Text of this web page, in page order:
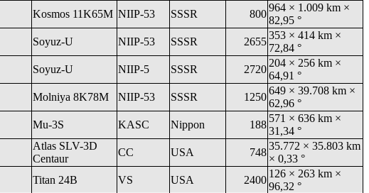
Kosmos 11K65M NIIP-53 SSSR 800
964 × 1.009 km ×
82,95 °
Soyuz-U NIIP-53 SSSR 2655
353 × 414 km ×
72,84 °
Soyuz-U NIIP-5 SSSR 2720
204 × 256 km ×
64,91 °
Molniya 8K78M NIIP-53 SSSR 1250
649 × 39.708 km ×
62,96 °
Mu-3S KASC Nippon 188
571 × 636 km ×
31,34 °
Atlas SLV-3D
Centaur
CC USA 748
35.772 × 35.803 km
× 0,33 °
Titan 24B VS USA 2400
126 × 263 km ×
96,32 °